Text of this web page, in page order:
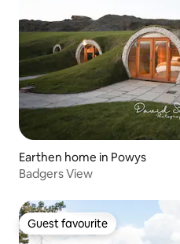
Earthen home in Powys
Badgers View
Guest favourite
Guest favourite